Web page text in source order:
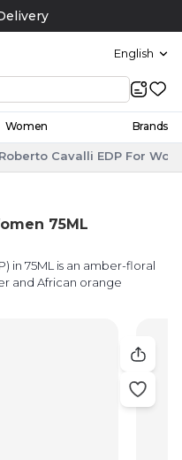
English
Women Brands
Roberto Cavalli EDP For
75ML
in 75ML is an amber-floral
and African orange